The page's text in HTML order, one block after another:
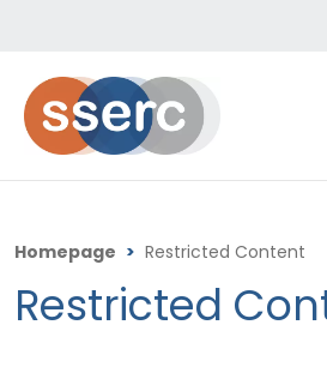
Homepage > Restricted Content
Restricted